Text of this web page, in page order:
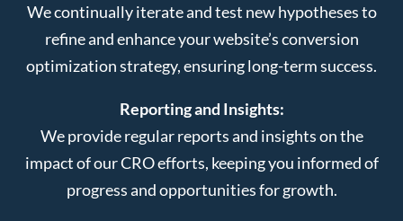
We continually iterate and test new hypotheses to
refine and enhance your website’s conversion
optimization strategy, ensuring long-term success.
Reporting and Insights:
We provide regular reports and insights on the
impact of our CRO efforts, keeping you informed of
progress and opportunities for growth.